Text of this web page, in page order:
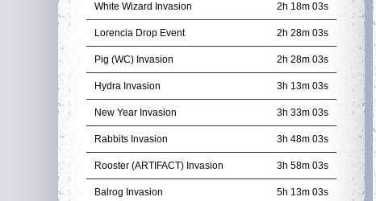
White Wizard Invasion 2h 18m 01s
Lorencia Drop Event 2h 28m 01s
Pig (WC) Invasion 2h 28m 01s
Hydra Invasion 3h 13m 01s
New Year Invasion 3h 33m 01s
Rabbits Invasion 3h 48m 01s
Rooster (ARTIFACT) Invasion 3h 58m 01s
Balrog Invasion 5h 13m 01s